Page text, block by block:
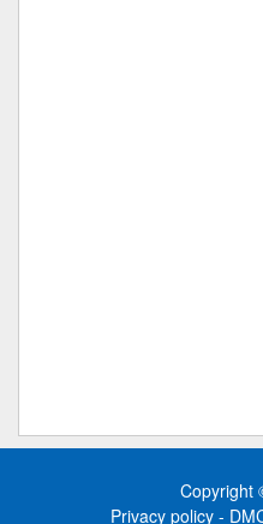
Copyright
Privacy policy -